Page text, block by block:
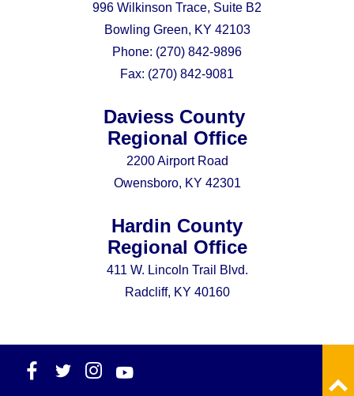
996 Wilkinson Trace, Suite B2
Bowling Green, KY 42103
Phone: (270) 842-9896
Fax: (270) 842-9081
Hardin County
Regional Office
411 W. Lincoln Trail Blvd.
Radcliff, KY 40160
Daviess County
Regional Office
2200 Airport Road
Owensboro, KY 42301